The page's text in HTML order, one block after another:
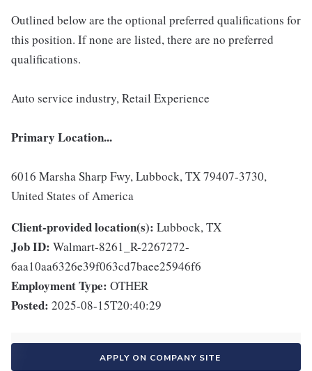
Outlined below are the optional preferred qualifications for
this position. If none are listed, there are no preferred
qualifications.
Auto service industry, Retail Experience
Primary Location...
6016 Marsha Sharp Fwy, Lubbock, TX 79407-3730,
United States of America
Client-provided location(s): Lubbock, TX
Job ID: Walmart-8261_R-2267272-
6aa10aa6326e39f063cd7baee25946f6
Employment Type: OTHER
Posted: 2025-08-15T20:40:29
APPLY ON COMPANY SITE